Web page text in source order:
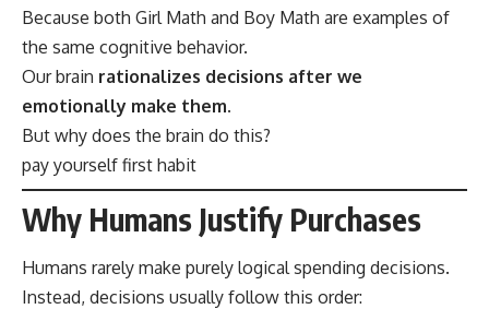
Because both Girl Math and Boy Math are examples of
the same cognitive behavior.
Our brain rationalizes decisions after we
emotionally make them.
But why does the brain do this?
pay yourself first habit
Why Humans Justify Purchases
Humans rarely make purely logical spending decisions.
Instead, decisions usually follow this order: